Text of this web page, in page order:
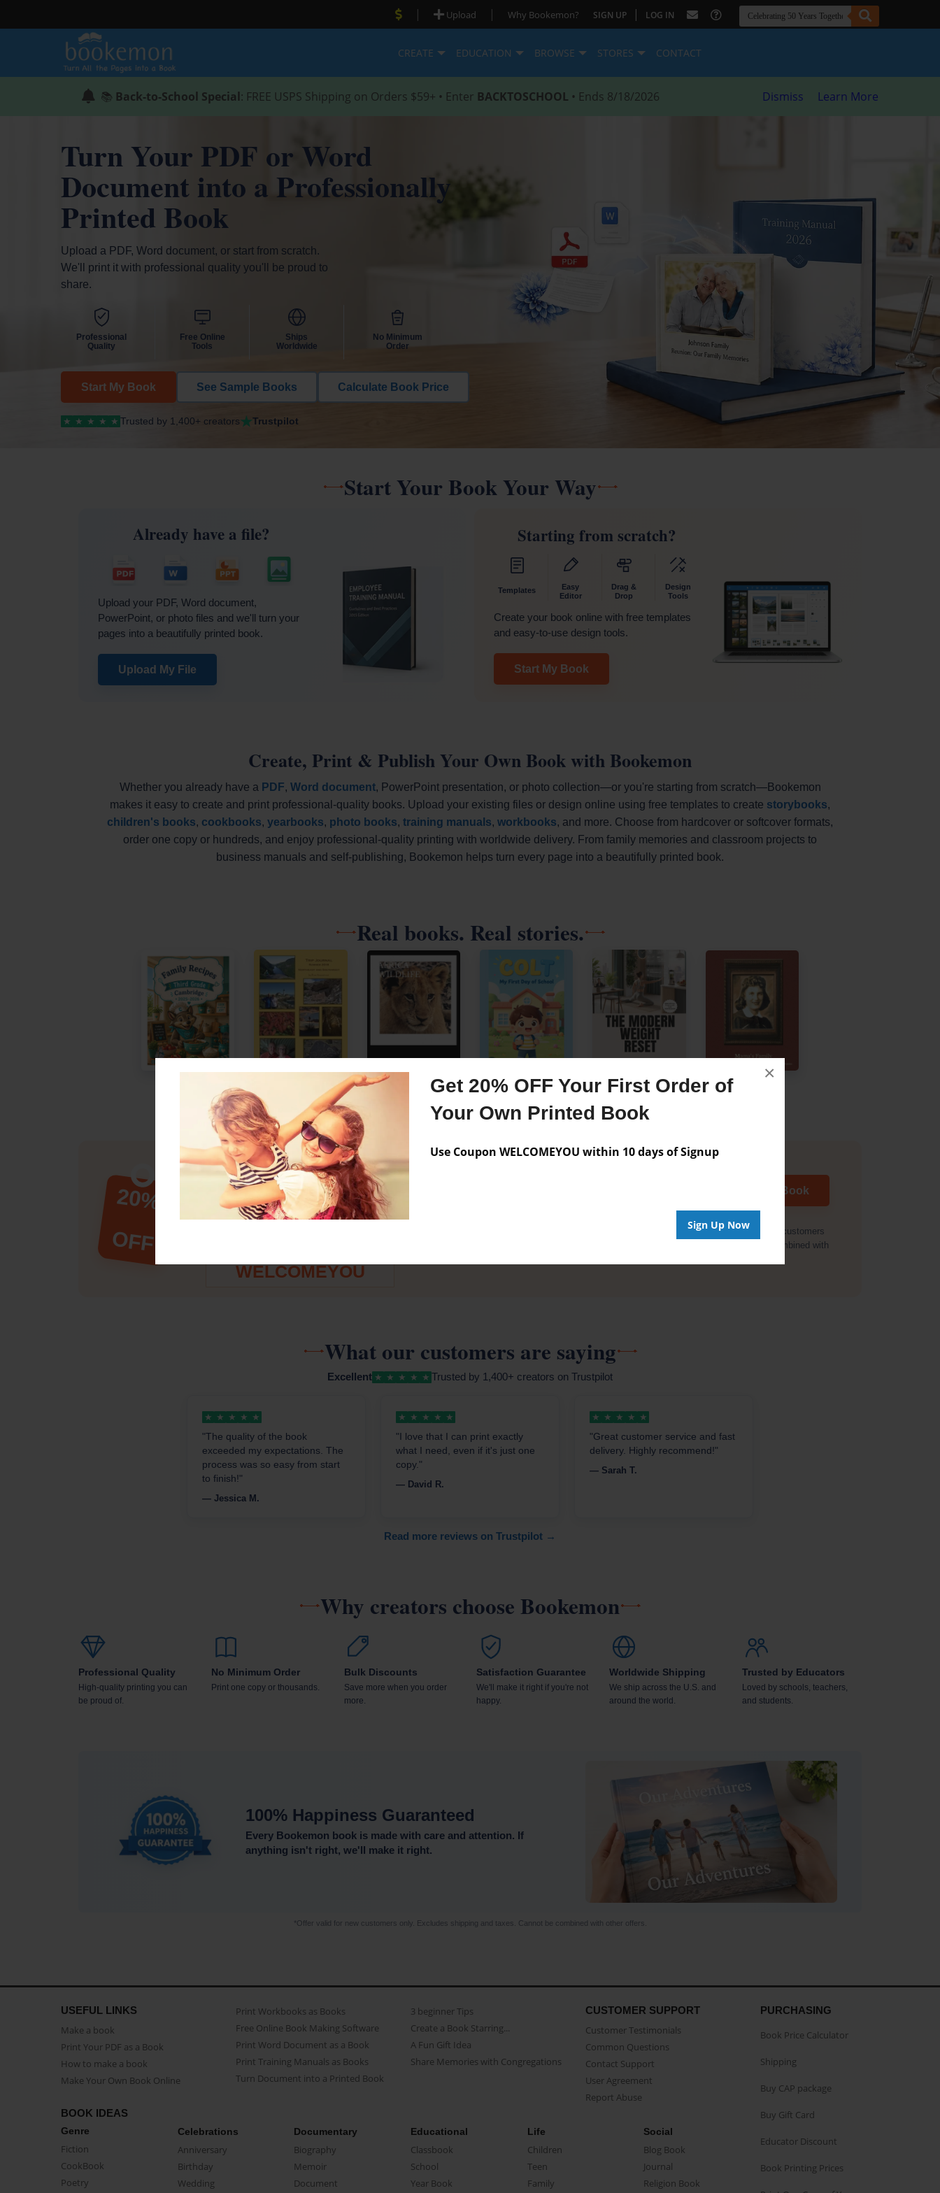
Get 20% OFF Your First Order of
Your Own Printed Book
Use Coupon WELCOMEYOU within 10 days of Signup
Sign Up Now
×
| Upload | Why Bookemon? SIGN UP | LOG IN
CREATE EDUCATION BROWSE STORES CONTACT
📚 Back-to-School Special: FREE USPS Shipping on Orders $59+ • Enter BACKTOSCHOOL • Ends 8/18/2026 Dismiss Learn More
Turn Your PDF or Word
Document into a Professionally
Printed Book
Upload a PDF, Word document, or start from scratch.
We'll print it with professional quality you'll be proud to
share.
Professional
Quality
Free Online
Tools
Ships
Worldwide
No Minimum
Order
Start My Book See Sample Books Calculate Book Price
★ ★ ★ ★ ★ Trusted by 1,400+ creators Trustpilot
Start Your Book Your Way
Already have a file?
Upload your PDF, Word document,
PowerPoint, or photo files and we'll turn your
pages into a beautifully printed book.
Upload My File
Starting from scratch?
Templates
Easy
Editor
Drag &
Drop
Design
Tools
Create your book online with free templates
and easy-to-use design tools.
Start My Book
Create, Print & Publish Your Own Book with Bookemon
Whether you already have a PDF, Word document, PowerPoint presentation, or photo collection—or you're starting from scratch—Bookemon
makes it easy to create and print professional-quality books. Upload your existing files or design online using free templates to create storybooks,
children's books, cookbooks, yearbooks, photo books, training manuals, workbooks, and more. Choose from hardcover or softcover formats,
order one copy or hundreds, and enjoy professional-quality printing with worldwide delivery. From family memories and classroom projects to
business manuals and self-publishing, Bookemon helps turn every page into a beautifully printed book.
Real books. Real stories.
See more customer books →
20%
OFF
New Customer?
Save 20% on Your First
Book Order!
Any product. Any style. Any size.
WELCOMEYOU
Start My Book
Offer valid for new customers
only. Cannot be combined with
What our customers are saying
Excellent ★ ★ ★ ★ ★ Trusted by 1,400+ creators on Trustpilot
★ ★ ★ ★ ★
"The quality of the book
exceeded my expectations. The
process was so easy from start
to finish!"
— Jessica M.
★ ★ ★ ★ ★
"I love that I can print exactly
what I need, even if it's just one
copy."
— David R.
★ ★ ★ ★ ★
"Great customer service and fast
delivery. Highly recommend!"
— Sarah T.
Read more reviews on Trustpilot →
Why creators choose Bookemon
Professional Quality
High-quality printing you can
be proud of.
No Minimum Order
Print one copy or thousands.
Bulk Discounts
Save more when you order
more.
Satisfaction Guarantee
We'll make it right if you're not
happy.
Worldwide Shipping
We ship across the U.S. and
around the world.
Trusted by Educators
Loved by schools, teachers,
and students.
100% Happiness Guaranteed
Every Bookemon book is made with care and attention. If
anything isn't right, we'll make it right.
*Offer valid for new customers only. Excludes shipping and taxes. Cannot be combined with other offers.
USEFUL LINKS
Make a book
Print Your PDF as a Book
How to make a book
Make Your Own Book Online
Print Workbooks as Books
Free Online Book Making Software
Print Word Document as a Book
Print Training Manuals as Books
Turn Document into a Printed Book
3 beginner Tips
Create a Book Starring...
A Fun Gift Idea
Share Memories with Congregations
CUSTOMER SUPPORT
Customer Testimonials
Common Questions
Contact Support
User Agreement
Report Abuse
BOOK IDEAS
Genre
Fiction
CookBook
Poetry
Celebrations
Anniversary
Birthday
Wedding
Documentary
Biography
Memoir
Document
Educational
Classbook
School
Year Book
Life
Children
Teen
Family
Social
Blog Book
Journal
Religion Book
PURCHASING
Book Price Calculator
Shipping
Buy CAP package
Buy Gift Card
Educator Discount
Book Printing Prices